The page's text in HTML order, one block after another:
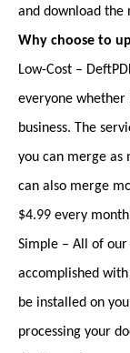
and download the
Why choose to
Low-Cost –
everyone whether
business. The
you can merge as
can also merge
$4.99 every
Simple – All of
accomplished
be installed on
processing your